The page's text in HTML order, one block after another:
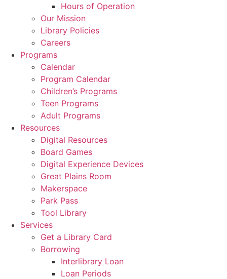
Hours of Operation
Our Mission
Library Policies
Careers
Programs
Calendar
Program Calendar
Children’s Programs
Teen Programs
Adult Programs
Resources
Digital Resources
Board Games
Digital Experience Devices
Great Plains Room
Makerspace
Park Pass
Tool Library
Services
Get a Library Card
Borrowing
Interlibrary Loan
Loan Periods